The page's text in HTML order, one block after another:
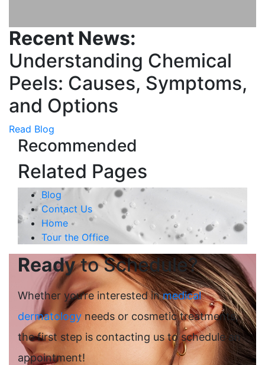
Recent News:
Understanding Chemical
Peels: Causes, Symptoms,
and Options
Read Blog
Recommended
Related Pages
Blog
Contact Us
Home
Tour the Office
Readyto Schedule?
Whether you’re interested inmedical
dermatologyneeds or cosmetic treatments,
the first step is contacting us to schedule an
appointment!